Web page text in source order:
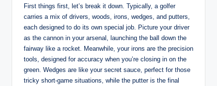
First things first, let’s break it down. Typically, a golfer
carries a mix of drivers, woods, irons, wedges, and putters,
each designed to do its own special job. Picture your driver
as the cannon in your arsenal, launching the ball down the
fairway like a rocket. Meanwhile, your irons are the precision
tools, designed for accuracy when you’re closing in on the
green. Wedges are like your secret sauce, perfect for those
tricky short-game situations, while the putter is the final